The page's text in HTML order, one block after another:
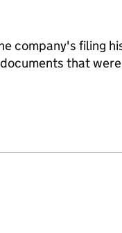
company's filing
that